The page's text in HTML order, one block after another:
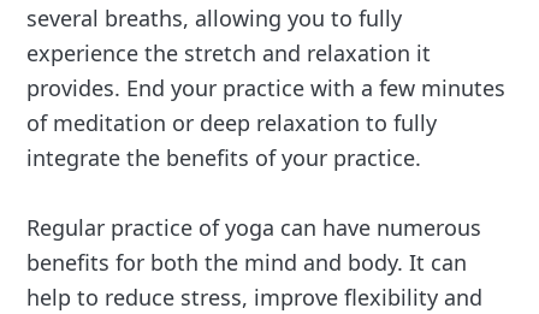
several breaths, allowing you to fully
experience the stretch and relaxation it
provides. End your practice with a few minutes
of meditation or deep relaxation to fully
integrate the benefits of your practice.
Regular practice of yoga can have numerous
benefits for both the mind and body. It can
help to reduce stress, improve flexibility and